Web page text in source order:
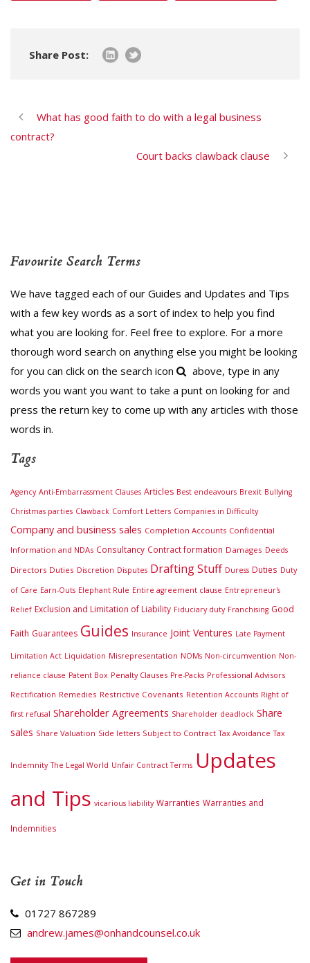
Share Post:
What has good faith to do with a legal business
contract?
Court backs clawback clause
Favourite Search Terms
We have tagged each of our Guides and Updates and Tips
with a few key words as a sort of index to help you find
what you are looking for. Feel free to explore. For a more
thorough word search on anything else you might be looking
for you can click on the search icon
above, type in any
words you want you want to take a punt on looking for and
press the return key to come up with any articles with those
words in.
Tags
Agency Anti-Embarrassment Clauses Articles Best endeavours Brexit Bullying
Christmas parties Clawback Comfort Letters Companies in Difficulty
Company and business sales Completion Accounts Confidential
Information and NDAs Consultancy Contract formation Damages Deeds
Directors Duties Discretion Disputes Drafting Stuff Duress Duties Duty
of Care Earn-Outs Elephant Rule Entire agreement clause Entrepreneur's
Relief Exclusion and Limitation of Liability Fiduciary duty Franchising Good
Faith Guarantees Guides Insurance Joint Ventures Late Payment
Limitation Act Liquidation Misrepresentation NOMs Non-circumvention Non-
reliance clause Patent Box Penalty Clauses Pre-Packs Professional Advisors
Rectification Remedies Restrictive Covenants Retention Accounts Right of
first refusal Shareholder Agreements Shareholder deadlock Share
sales Share Valuation Side letters Subject to Contract Tax Avoidance Tax
Indemnity The Legal World Unfair Contract Terms Updates
and Tips vicarious liability Warranties Warranties and
Indemnities
Get in Touch
01727 867289
andrew.james@onhandcounsel.co.uk